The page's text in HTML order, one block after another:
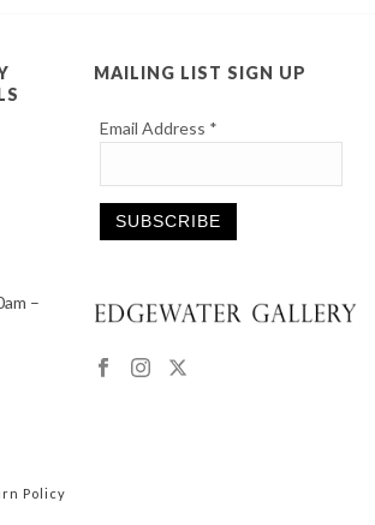
–
MAILING LIST SIGN UP
Email Address *
Contact
Please
Policy